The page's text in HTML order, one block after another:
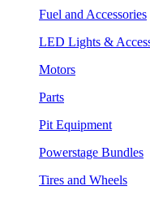
Fuel and Accessories
LED Lights &
Motors
Parts
Pit Equipment
Powerstage Bundles
Tires and Wheels